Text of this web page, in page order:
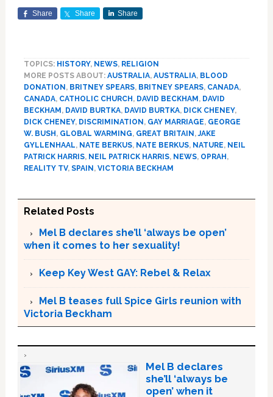
Share Share Share
TOPICS: HISTORY, NEWS, RELIGION
MORE POSTS ABOUT: AUSTRALIA, AUSTRALIA, BLOOD
DONATION , BRITNEY SPEARS, BRITNEY SPEARS, CANADA,
CANADA, CATHOLIC CHURCH , DAVID BECKHAM , DAVID
BECKHAM , DAVID BURTKA, DAVID BURTKA, DICK CHENEY,
DICK CHENEY, DISCRIMINATION , GAY MARRIAGE, GEORGE
W. BUSH , GLOBAL WARMING, GREAT BRITAIN ,JAKE
GYLLENHAAL, NATE BERKUS, NATE BERKUS, NATURE, NEIL
PATRICK HARRIS, NEIL PATRICK HARRIS, NEWS, OPRAH ,
REALITY TV, SPAIN , VICTORIA BECKHAM
Related Posts
Mel B declares she’ll ‘always be open’
when it comes to her sexuality!
Keep Key West GAY: Rebel & Relax
Mel B teases full Spice Girls reunion with
Victoria Beckham
Mel B declares
she’ll ‘always be
open’ when it